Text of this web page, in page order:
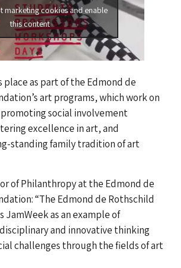
marketing cookies and enable
this content
place as part of the Edmond de
art programs, which work on
social involvement
excellence in art, and
standing family tradition of art
of Philanthropy at the Edmond de
“The Edmond de Rothschild
JamWeek as an example of
and innovative thinking
challenges through the fields of art